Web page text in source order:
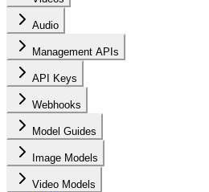
Audio
Management APIs
API Keys
Webhooks
Model Guides
Image Models
Video Models